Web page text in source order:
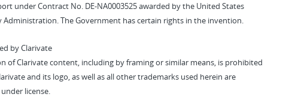
under Contract No. DE-NA0003525 awarded by the United States
The Government has certain rights in the invention.
by Clarivate
of Clarivate content, including by framing or similar means, is prohibited
and its logo, as well as all other trademarks used herein are
license.